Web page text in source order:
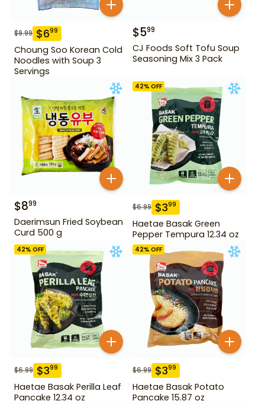
$9.99 $699
Choung Soo Korean Cold
Noodles with Soup 3
Servings
$599
CJ Foods Soft Tofu Soup
Seasoning Mix 3 Pack
$899
Daerimsun Fried Soybean
Curd 500 g
42% OFF
$6.99 $399
Haetae Basak Green
Pepper Tempura 12.34 oz
42% OFF
$6.99 $399
Haetae Basak Perilla Leaf
Pancake 12.34 oz
42% OFF
$6.99 $399
Haetae Basak Potato
Pancake 15.87 oz